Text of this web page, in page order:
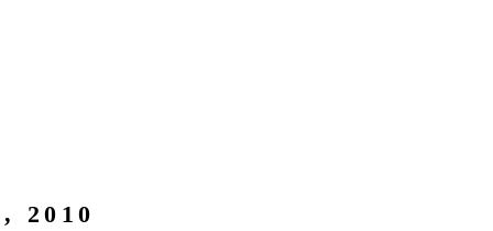
2010